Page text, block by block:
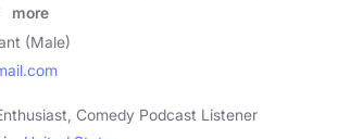
more
(Male)
Comedy Podcast Listener